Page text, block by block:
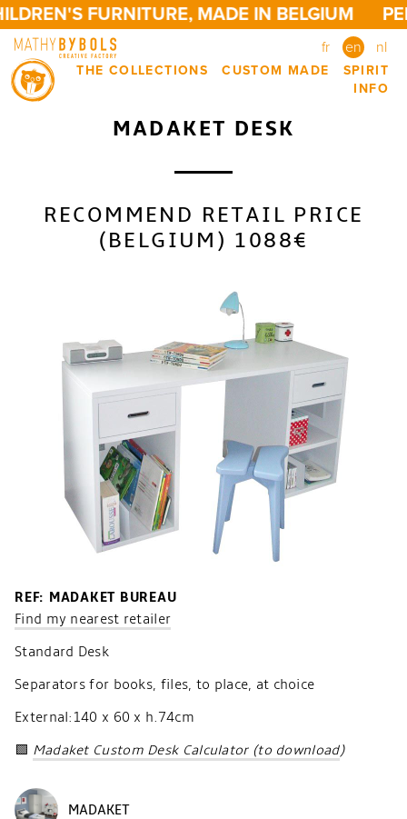
FURNITURE, MADE IN BELGIUM
fr en nl
THE COLLECTIONS CUSTOM MADE
SPIRIT
INFO
MADAKET DESK
RECOMMEND RETAIL PRICE
(BELGIUM) 1088€
REF: MADAKET BUREAU
Find my nearest retailer
Standard Desk
Separators for books, files, to place, at choice
External:140 x 60 x h.74cm
🟩 Madaket Custom Desk Calculator (to download)
MADAKET